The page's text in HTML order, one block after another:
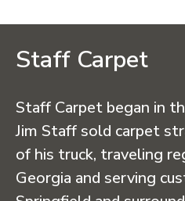
Staff Carpet
Staff Carpet began in
Jim Staff sold carpet
of his truck, traveling
Georgia and serving